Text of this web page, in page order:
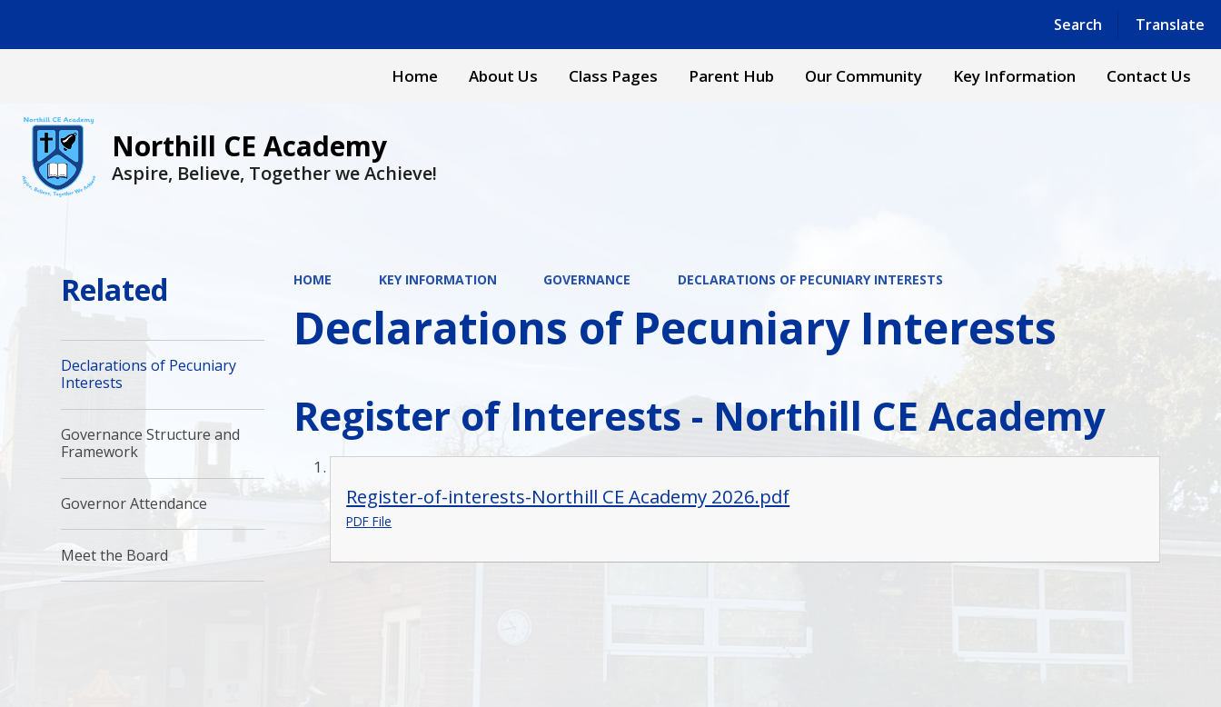
Search Translate
Powered by Translate
Home About Us Class Pages Parent Hub Our Community Key Information Contact Us
Northill CE Academy
Aspire, Believe, Together we Achieve!
HOME KEY INFORMATION GOVERNANCE DECLARATIONS OF PECUNIARY INTERESTS
Declarations of Pecuniary Interests
Register of Interests - Northill CE Academy
Register-of-interests-Northill CE Academy 2026.pdf
PDF File
Related
Declarations of Pecuniary
Interests
Governance Structure and
Framework
Governor Attendance
Meet the Board